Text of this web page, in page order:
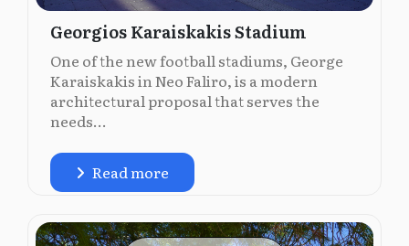
Georgios Karaiskakis Stadium
One of the new football stadiums, George
Karaiskakis in Neo Faliro, is a modern
architectural proposal that serves the
needs...
Read more